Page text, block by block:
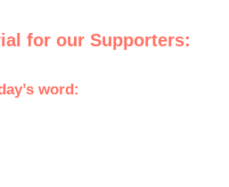
for our Supporters:
word: